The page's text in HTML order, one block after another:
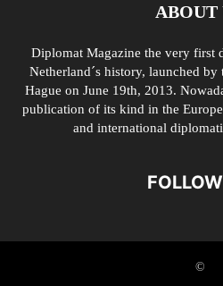
ABOUT
Diplomat Magazine the very first
Netherland´s history, launched
Hague on June 19th, 2013.
publication of its kind in the
and international
©